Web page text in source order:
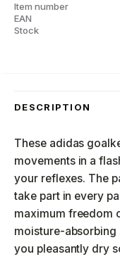
Item number
EAN
Stock
DESCRIPTION
These adidas
movements in a
your reflexes. The
take part in every
maximum freedom
moisture-absorbing
you pleasantly dry